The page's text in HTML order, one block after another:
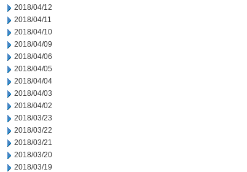
2018/04/12
2018/04/11
2018/04/10
2018/04/09
2018/04/06
2018/04/05
2018/04/04
2018/04/03
2018/04/02
2018/03/23
2018/03/22
2018/03/21
2018/03/20
2018/03/19